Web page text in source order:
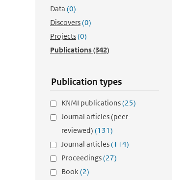
Data (0)
Discovers(0)
Projects(0)
Publications(342)
Publication types
KNMI publications(25)
Journal articles (peer-
reviewed) (131)
Journal articles(114)
Proceedings(27)
Book(2)